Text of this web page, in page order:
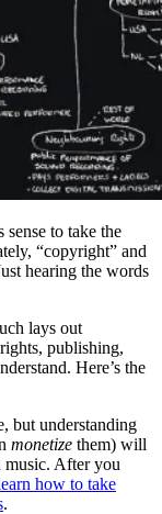
to take the
“copyright” and
hearing the words
lays out
publishing,
Here’s the
but understanding
monetize them) will
After you
how to take
.